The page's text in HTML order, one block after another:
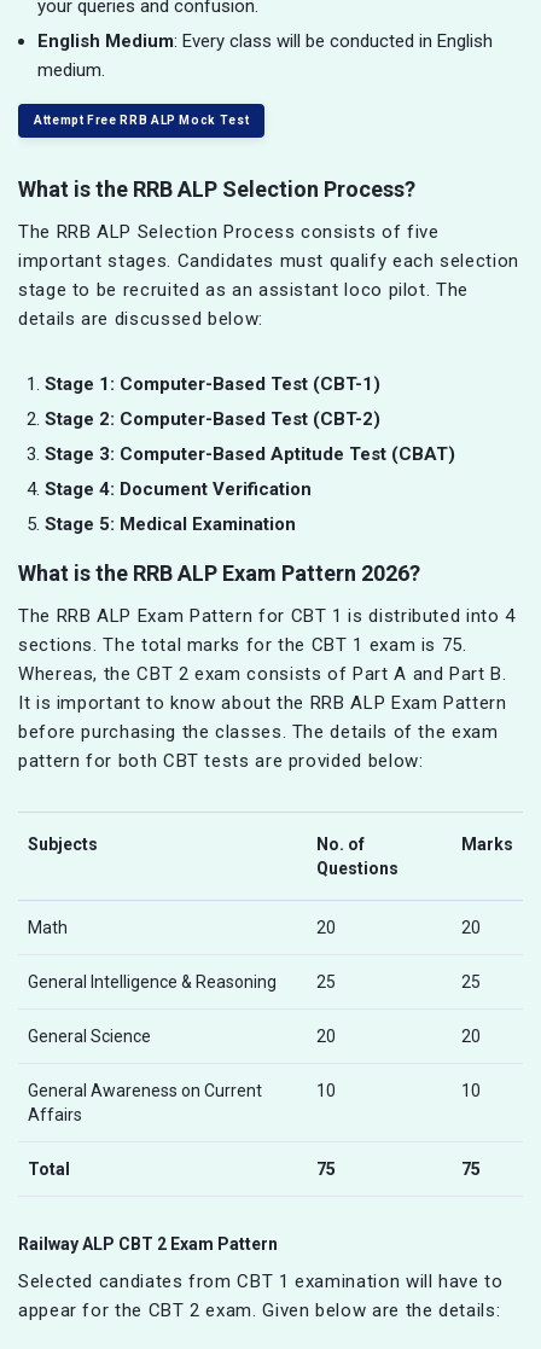
your queries and confusion.
English Medium: Every class will be conducted in English
medium.
Attempt Free RRB ALP Mock Test
What is the RRB ALP Selection Process?
The RRB ALP Selection Process consists of five
important stages. Candidates must qualify each selection
stage to be recruited as an assistant loco pilot. The
details are discussed below:
Stage 1: Computer-Based Test (CBT-1)
Stage 2: Computer-Based Test (CBT-2)
Stage 3: Computer-Based Aptitude Test (CBAT)
Stage 4: Document Verification
Stage 5: Medical Examination
What is the RRB ALP Exam Pattern 2026?
The RRB ALP Exam Pattern for CBT 1 is distributed into 4
sections. The total marks for the CBT 1 exam is 75.
Whereas, the CBT 2 exam consists of Part A and Part B.
It is important to know about the RRB ALP Exam Pattern
before purchasing the classes. The details of the exam
pattern for both CBT tests are provided below:
Subjects
No. of
Questions
Marks
Math 20 20
General Intelligence & Reasoning 25 25
General Science 20 20
General Awareness on Current
Affairs
10 10
Total 75 75
Railway ALP CBT 2 Exam Pattern
Selected candiates from CBT 1 examination will have to
appear for the CBT 2 exam. Given below are the details: